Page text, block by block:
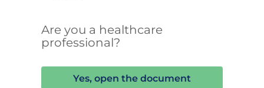
Are you a healthcare
professional?
Yes, open the document